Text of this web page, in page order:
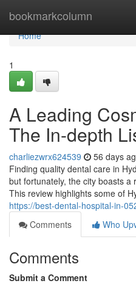
bookmarkcolumn
Home
Home
1
A Leading
The In-depth
charliezwrx624539 56 days
Finding quality dental care in
but fortunately, the city boasts
This review highlights some of
https://best-dental-hospital-in-
Comments
Who
Comments
Submit a Comment